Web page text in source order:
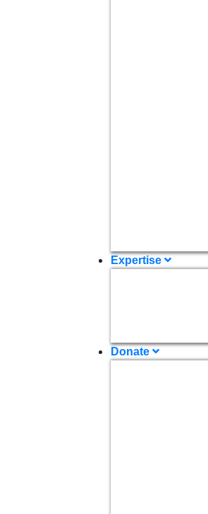
Expertise
Donate